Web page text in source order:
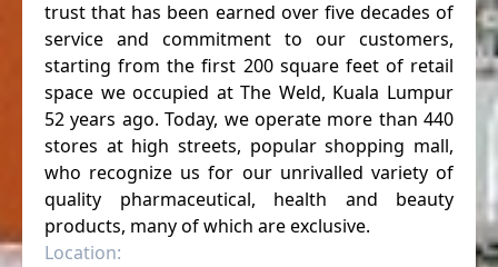
trust that has been earned over five decades of
service and commitment to our customers,
starting from the first 200 square feet of retail
space we occupied at The Weld, Kuala Lumpur
52 years ago. Today, we operate more than 440
stores at high streets, popular shopping mall,
who recognize us for our unrivalled variety of
quality pharmaceutical, health and beauty
products, many of which are exclusive.
Location: